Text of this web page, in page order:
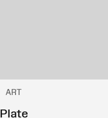
ART
Plate